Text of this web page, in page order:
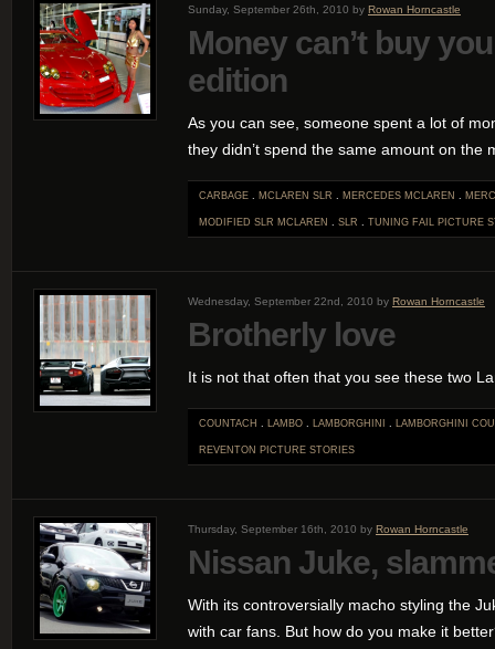
Sunday, September 26th, 2010 by Rowan Horncastle
Money can’t buy
edition
As you can see, someone spent a lot of
they didn’t spend the same amount on the
CARBAGE . MCLAREN SLR . MERCEDES MCLAREN .
MODIFIED SLR MCLAREN . SLR . TUNING FAIL PICTURE
Wednesday, September 22nd, 2010 by Rowan Horncastle
Brotherly love
It is not that often that you see these two
COUNTACH . LAMBO . LAMBORGHINI . LAMBORGHINI
REVENTON PICTURE STORIES
Thursday, September 16th, 2010 by Rowan Horncastle
Nissan Juke,
With its controversially macho styling the
with car fans. But how do you make it